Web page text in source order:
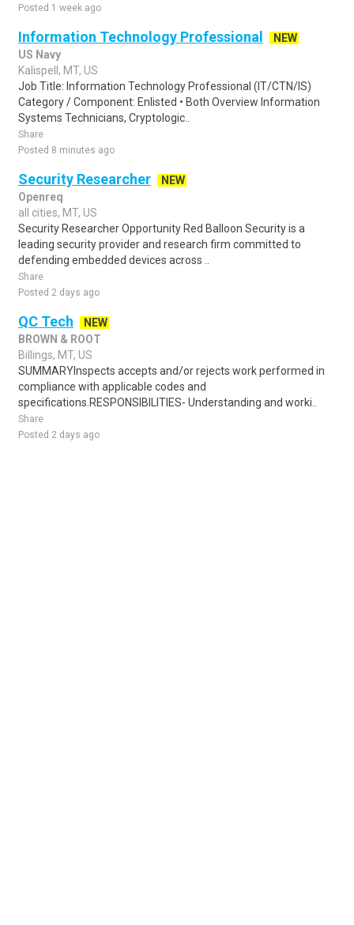
Posted 1 week ago
Information Technology Professional
NEW
US Navy
Kalispell, MT, US
Job Title: Information Technology Professional (IT/CTN/IS)
Category / Component: Enlisted • Both Overview Information
Systems Technicians, Cryptologic..
Share
Posted 8 minutes ago
Security Researcher
NEW
Openreq
all cities, MT, US
Security Researcher Opportunity Red Balloon Security is a
leading security provider and research firm committed to
defending embedded devices across ..
Share
Posted 2 days ago
QC Tech
NEW
BROWN & ROOT
Billings, MT, US
SUMMARYInspects accepts and/or rejects work performed in
compliance with applicable codes and
specifications.RESPONSIBILITIES- Understanding and worki..
Share
Posted 2 days ago